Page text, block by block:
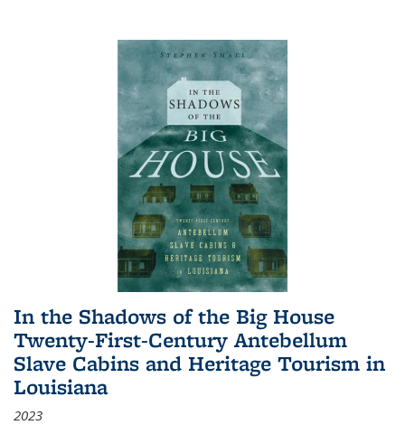
In the Shadows of the Big House
Twenty-First-Century Antebellum
Slave Cabins and Heritage Tourism in
Louisiana
2023